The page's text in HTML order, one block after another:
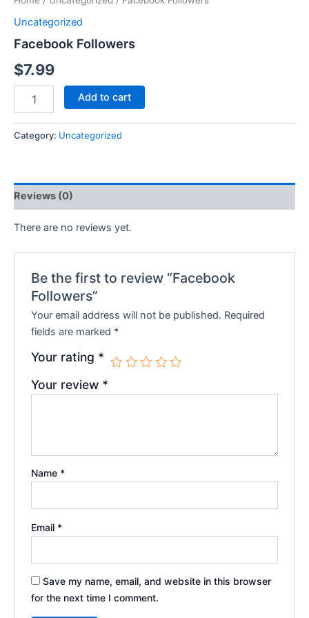
Uncategorized
Facebook Followers
$7.99
Add to cart
Category: Uncategorized
Reviews (0)
There are no reviews yet.
Be the first to review “Facebook
Followers”
Your email address will not be published. Required
fields are marked *
Your rating *
Your review *
Name *
Email *
Save my name, email, and website in this browser
for the next time I comment.